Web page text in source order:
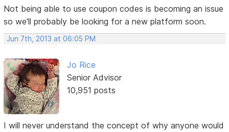
Not being able to use coupon codes is becoming an issue
so we'll probably be looking for a new platform soon.
Jun 7th, 2013 at 06:05 PM
Jo Rice
Senior Advisor
10,951 posts
I will never understand the concept of why anyone would